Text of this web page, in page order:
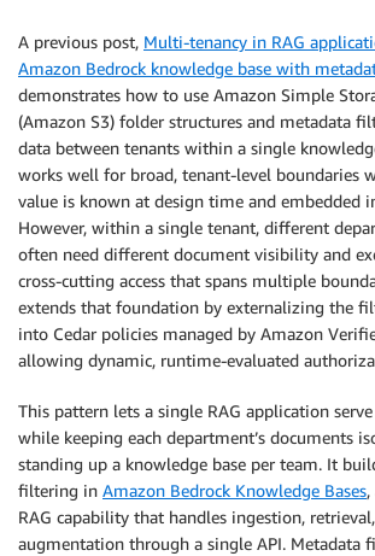
A previous post, Multi-tenancy in RAG
Amazon Bedrock knowledge base with
demonstrates how to use Amazon Simple
(Amazon S3) folder structures and metadata
data between tenants within a single
works well for broad, tenant-level boundaries
value is known at design time and embedded
However, within a single tenant, different
often need different document visibility and
cross-cutting access that spans multiple
extends that foundation by externalizing the
into Cedar policies managed by Amazon
allowing dynamic, runtime-evaluated
This pattern lets a single RAG application
while keeping each department’s documents
standing up a knowledge base per team. It
filtering in Amazon Bedrock Knowledge Bases
RAG capability that handles ingestion,
augmentation through a single API. Metadata